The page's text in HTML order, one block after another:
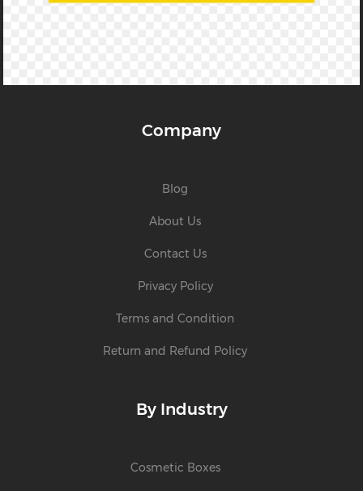
Company
Blog
About Us
Contact Us
Privacy Policy
Terms and Condition
Return and Refund Policy
By Industry
Cosmetic Boxes